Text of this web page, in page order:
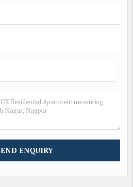
in the building include reserved
security, lift, gymnasium, rainwater
staff, and security/fire alarm. These
and other essential facilities. The
good transportation links, making
amenities, the property is well-
luxury lifestyle for its residents. The